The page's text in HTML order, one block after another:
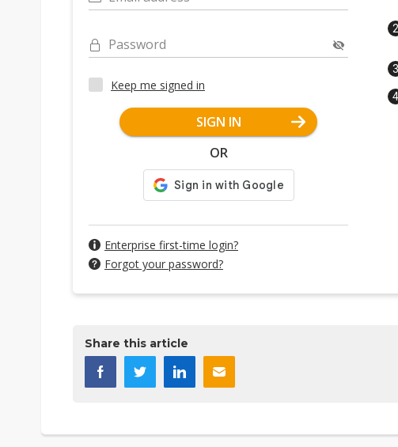
Password
Keep me signed in
SIGN IN
OR
Enterprise first-time login?
Forgot your password?
Share this article